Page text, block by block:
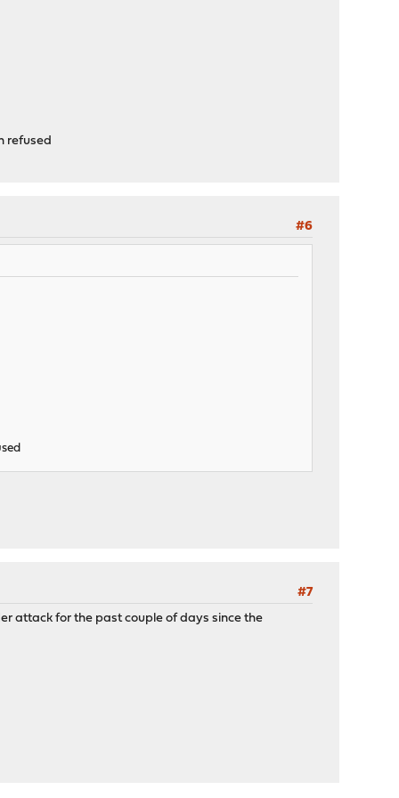
refused
#6
#7
attack for the past couple of days since the